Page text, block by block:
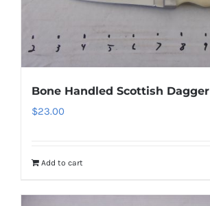
Bone Handled Scottish Dagger
$23.00
Add to cart